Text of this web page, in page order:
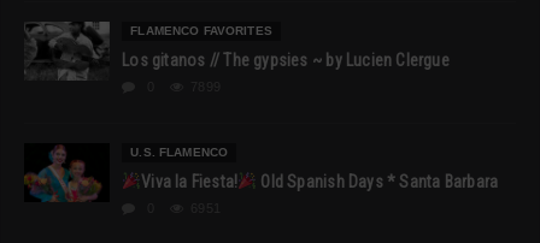
FLAMENCO FAVORITES
Los gitanos // The gypsies ~ by Lucien Clergue
U.S. FLAMENCO
Viva la Fiesta! Old Spanish Days * Santa Barbara